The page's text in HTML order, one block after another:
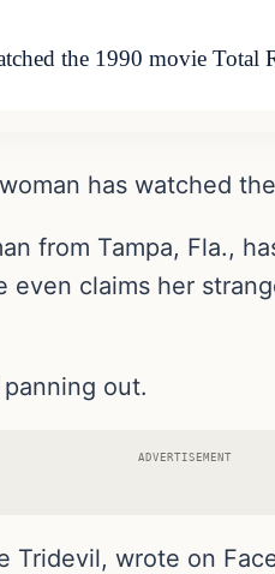
the 1990 movie
has watched
from Tampa, Fla.,
claims her
out.
ADVERTISEMENT
wrote on